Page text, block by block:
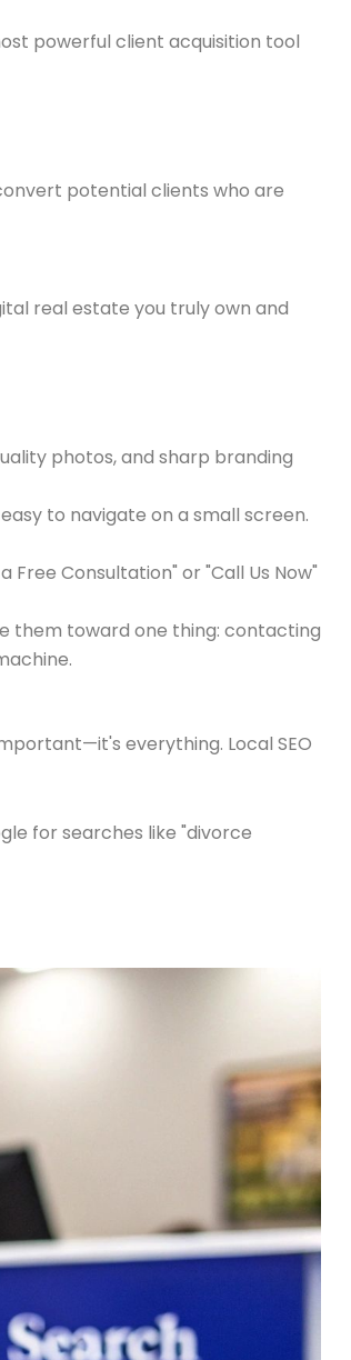
powerful client acquisition tool
potential clients who are
real estate you truly own and
photos, and sharp branding
to navigate on a small screen.
Consultation" or "Call Us Now"
them toward one thing: contacting
everything. Local SEO
for searches like "divorce